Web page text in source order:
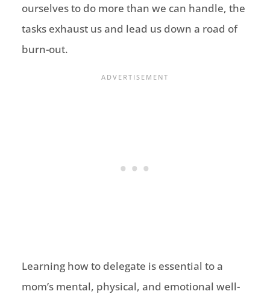
ourselves to do more than we can handle, the
tasks exhaust us and lead us down a road of
burn-out.
Learning how to delegate is essential to a
mom’s mental, physical, and emotional well-